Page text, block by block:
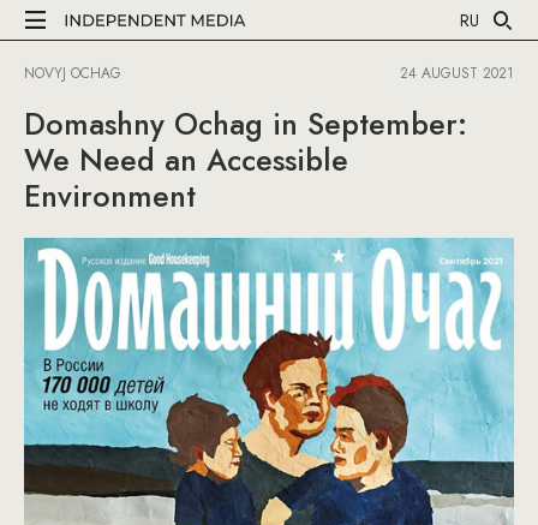
RU
NOVYJ OCHAG 24 AUGUST 2021
Domashny Ochag in September:
We Need an Accessible
Environment